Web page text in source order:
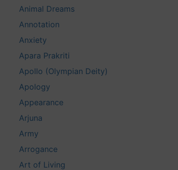
Animal Dreams
Annotation
Anxiety
Apara Prakriti
Apollo (Olympian Deity)
Apology
Appearance
Arjuna
Army
Arrogance
Art of Living